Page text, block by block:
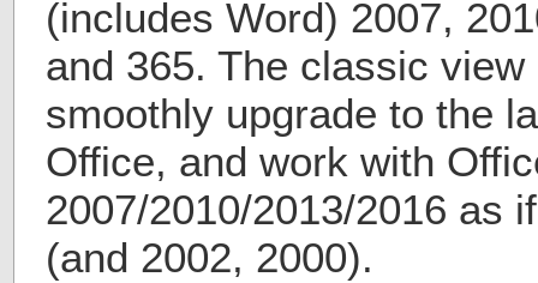
(includes Word) 2007,
and 365. The classic
smoothly upgrade to the
Office, and work with
2007/2010/2013/2016 as
(and 2002, 2000).